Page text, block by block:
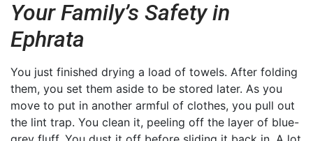
Your Family’s Safety in
Ephrata
You just finished drying a load of towels. After folding
them, you set them aside to be stored later. As you
move to put in another armful of clothes, you pull out
the lint trap. You clean it, peeling off the layer of blue-